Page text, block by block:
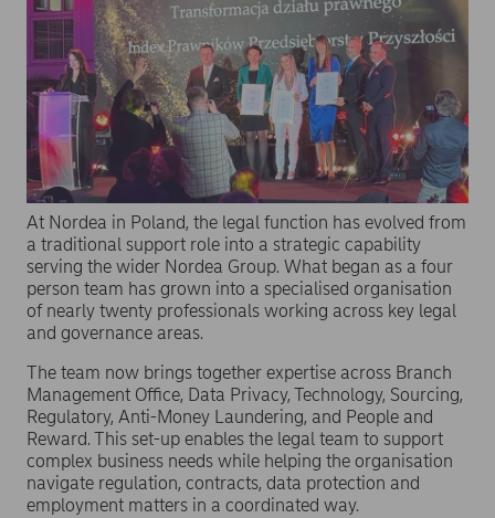
At Nordea in Poland, the legal function has evolved from
a traditional support role into a strategic capability
serving the wider Nordea Group. What began as a four
person team has grown into a specialised organisation
of nearly twenty professionals working across key legal
and governance areas.
The team now brings together expertise across Branch
Management Office, Data Privacy, Technology, Sourcing,
Regulatory, Anti-Money Laundering, and People and
Reward. This set-up enables the legal team to support
complex business needs while helping the organisation
navigate regulation, contracts, data protection and
employment matters in a coordinated way.